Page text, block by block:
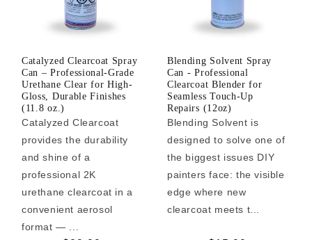
Catalyzed Clearcoat Spray
Can – Professional-Grade
Urethane Clear for High-
Gloss, Durable Finishes
(11.8 oz.)
Catalyzed Clearcoat
provides the durability
and shine of a
professional 2K
urethane clearcoat in a
convenient aerosol
format — ...
Blending Solvent Spray
Can - Professional
Clearcoat Blender for
Seamless Touch-Up
Repairs (12oz)
Blending Solvent is
designed to solve one of
the biggest issues DIY
painters face: the visible
edge where new
clearcoat meets t...